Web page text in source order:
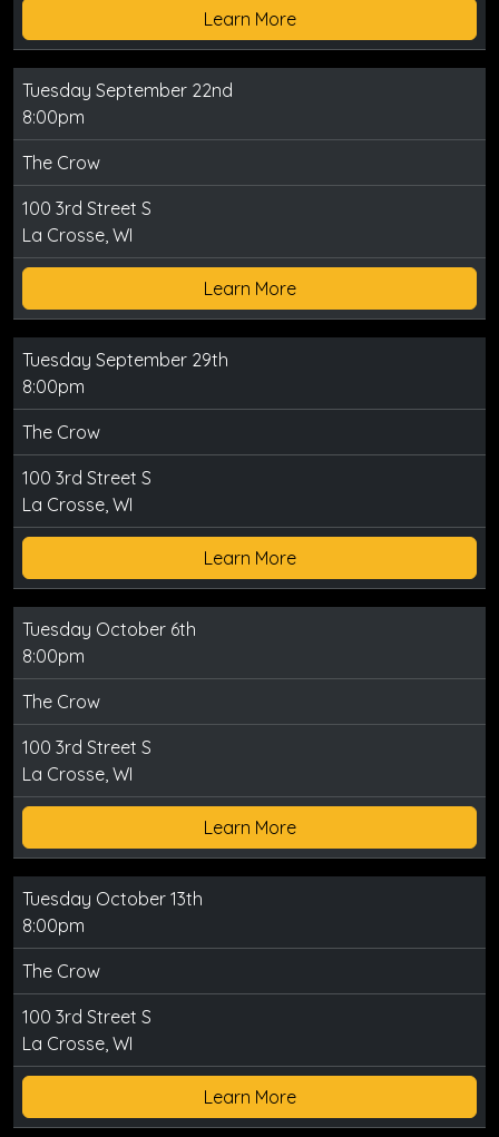
Learn More
Tuesday September 22nd
8:00pm
The Crow
100 3rd Street S
La Crosse, WI
Learn More
Tuesday September 29th
8:00pm
The Crow
100 3rd Street S
La Crosse, WI
Learn More
Tuesday October 6th
8:00pm
The Crow
100 3rd Street S
La Crosse, WI
Learn More
Tuesday October 13th
8:00pm
The Crow
100 3rd Street S
La Crosse, WI
Learn More